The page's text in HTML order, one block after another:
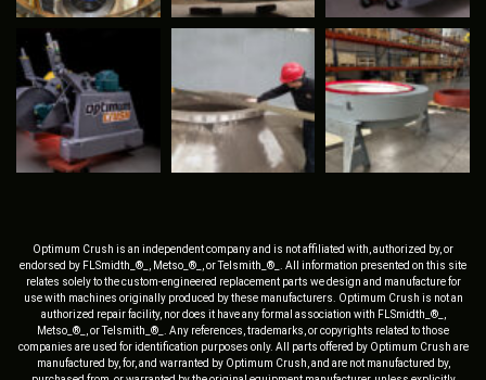
Optimum Crush is an independent company and is not affiliated with, authorized by, or
endorsed by FLSmidth_®_, Metso_®_, or Telsmith_®_. All information presented on this site
relates solely to the custom-engineered replacement parts we design and manufacture for
use with machines originally produced by these manufacturers. Optimum Crush is not an
authorized repair facility, nor does it have any formal association with FLSmidth_®_,
Metso_®_, or Telsmith_®_. Any references, trademarks, or copyrights related to those
companies are used for identification purposes only. All parts offered by Optimum Crush are
manufactured by, for, and warranted by Optimum Crush, and are not manufactured by,